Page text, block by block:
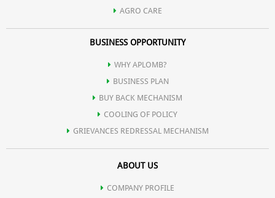
AGRO CARE
BUSINESS OPPORTUNITY
WHY APLOMB?
BUSINESS PLAN
BUY BACK MECHANISM
COOLING OF POLICY
GRIEVANCES REDRESSAL MECHANISM
ABOUT US
COMPANY PROFILE